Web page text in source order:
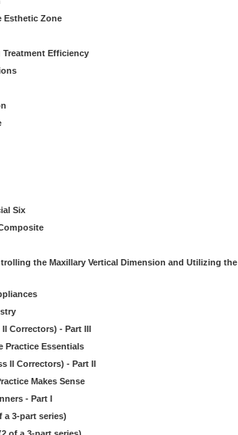
Esthetic Zone
Efficiency
Six
the Maxillary Vertical Dimension and Utilizing the
Correctors) - Part III
Practice Essentials
II Correctors) - Part II
Makes Sense
- Part I
3-part series)